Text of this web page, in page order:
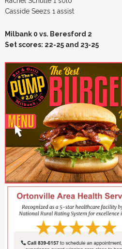
Casside Seezs 1 assist
Milbank 0 vs. Beresford 2
Set scores: 22-25 and 23-25